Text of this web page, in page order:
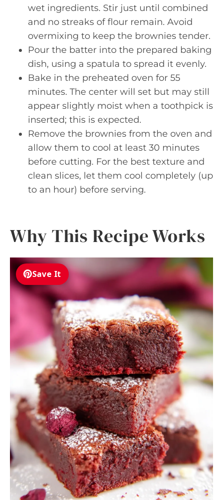
wet ingredients. Stir just until combined
and no streaks of flour remain. Avoid
overmixing to keep the brownies tender.
Pour the batter into the prepared baking
dish, using a spatula to spread it evenly.
Bake in the preheated oven for 55
minutes. The center will set but may still
appear slightly moist when a toothpick is
inserted; this is expected.
Remove the brownies from the oven and
allow them to cool at least 30 minutes
before cutting. For the best texture and
clean slices, let them cool completely (up
to an hour) before serving.
Why This Recipe Works
Save It